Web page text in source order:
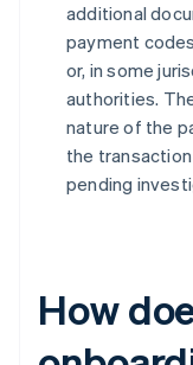
additional
payment
or, in some
authorities.
nature of the
the
pending
How